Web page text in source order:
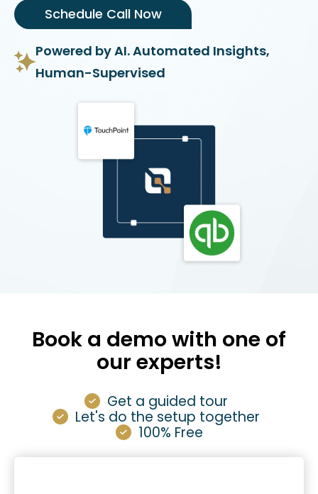
Schedule Call Now
Powered by AI. Automated Insights,
Human-Supervised
Book a demo with one of
our experts!
Get a guided tour
Let's do the setup together
100% Free